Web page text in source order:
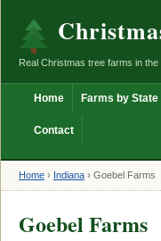
Real Christmas tree farms in
Home Farms by State
Contact
Home › Indiana › Goebel Farms
Goebel Farms